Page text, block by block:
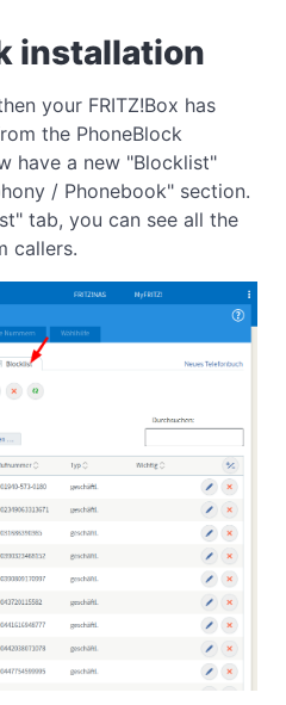
installation
your FRITZ!Box has
the PhoneBlock
have a new "Blocklist"
/ Phonebook" section.
tab, you can see all the
callers.